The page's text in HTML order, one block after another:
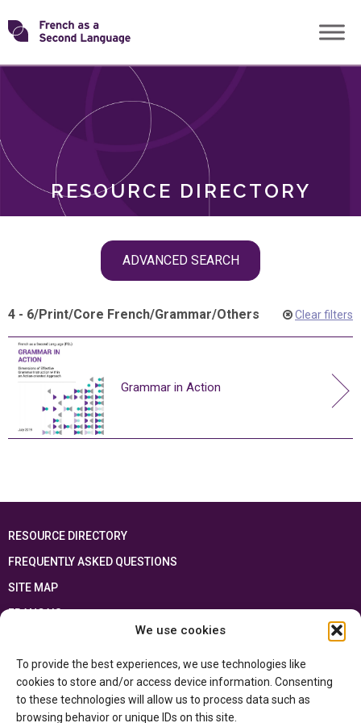
We use cookies
To provide the best experiences, we use technologies like
cookies to store and/or access device information. Consenting
to these technologies will allow us to process data such as
browsing behavior or unique IDs on this site.
Skip
toTransforming
RESOURCE DIRECTORY
ADVANCED SEARCH
ROLES
4 - 6/Print/Core French/Grammar/Others Clear filters
Grammar in Action
RESOURCE DIRECTORY
FREQUENTLY ASKED QUESTIONS
SITE MAP
FRANÇAIS
Ontario Ministry of Educationand the Government of Canada through the
Department of Canadian Heritage